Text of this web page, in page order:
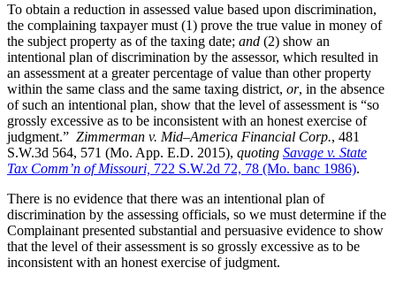
To obtain a reduction in assessed value based upon discrimination,
the complaining taxpayer must (1) prove the true value in money of
the subject property as of the taxing date; and (2) show an
intentional plan of discrimination by the assessor, which resulted in
an assessment at a greater percentage of value than other property
within the same class and the same taxing district, or, in the absence
of such an intentional plan, show that the level of assessment is “so
grossly excessive as to be inconsistent with an honest exercise of
judgment.” Zimmerman v. Mid–America Financial Corp., 481
S.W.3d 564, 571 (Mo. App. E.D. 2015), quoting Savage v. State
Tax Comm’n of Missouri, 722 S.W.2d 72, 78 (Mo. banc 1986).
There is no evidence that there was an intentional plan of
discrimination by the assessing officials, so we must determine if the
Complainant presented substantial and persuasive evidence to show
that the level of their assessment is so grossly excessive as to be
inconsistent with an honest exercise of judgment.